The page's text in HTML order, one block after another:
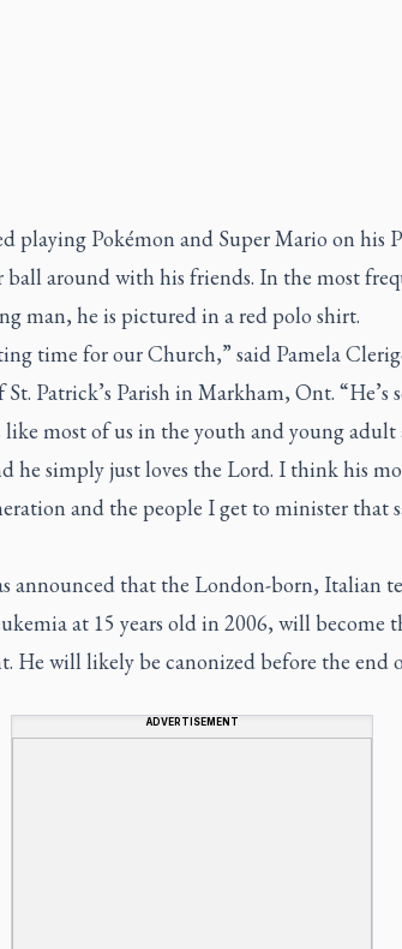
playing Pokémon and Super Mario on his
ball around with his friends. In the most
man, he is pictured in a red polo shirt.
time for our Church,” said Pamela
Patrick’s Parish in Markham, Ont. “He’s
like most of us in the youth and young adult
he simply just loves the Lord. I think his
and the people I get to minister that
announced that the London-born, Italian
at 15 years old in 2006, will become
He will likely be canonized before the end
ADVERTISEMENT